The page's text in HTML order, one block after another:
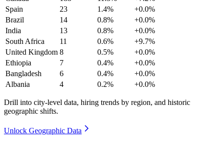
Spain
23 1.4%
+0.0%
Brazil
14 0.8%
+0.0%
India
13 0.8%
+0.0%
South Africa
11 0.6%
+9.7%
United Kingdom 8 0.5%
+0.0%
Ethiopia
7 0.4%
+0.0%
Bangladesh
6 0.4%
+0.0%
Albania
4 0.2% +0.0%
Drill into city-level data, hiring trends by region, and historic
geographic shifts.
Unlock Geographic Data